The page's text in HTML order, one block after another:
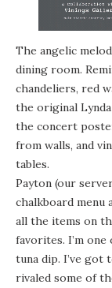
The angelic
dining room.
chandeliers, red
the original
the concert
from walls, and
tables.
Payton (our
chalkboard menu
all the items on
favorites. I’m
tuna dip. I’ve got
rivaled some of